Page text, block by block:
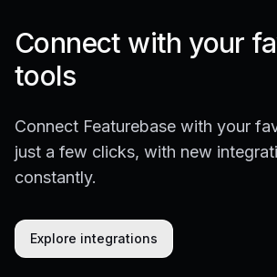
Connect with your
tools
Connect Featurebase with your
just a few clicks, with new
constantly.
Explore integrations